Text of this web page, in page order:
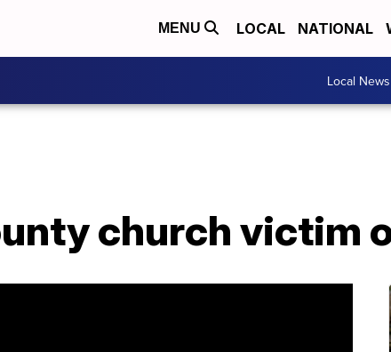
MENU LOCAL NATIONAL
Local News
church victim